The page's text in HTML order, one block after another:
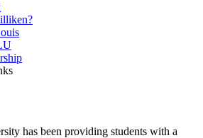
has been providing students with a